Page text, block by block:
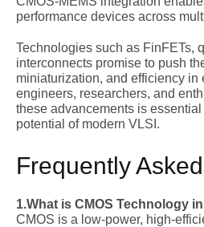
performance devices across
Technologies such as FinFETs,
interconnects promise to push
miniaturization, and efficiency in
engineers, researchers, and
these advancements is essential
potential of modern VLSI.
Frequently
1.What is CMOS Technology
CMOS is a low-power, high-